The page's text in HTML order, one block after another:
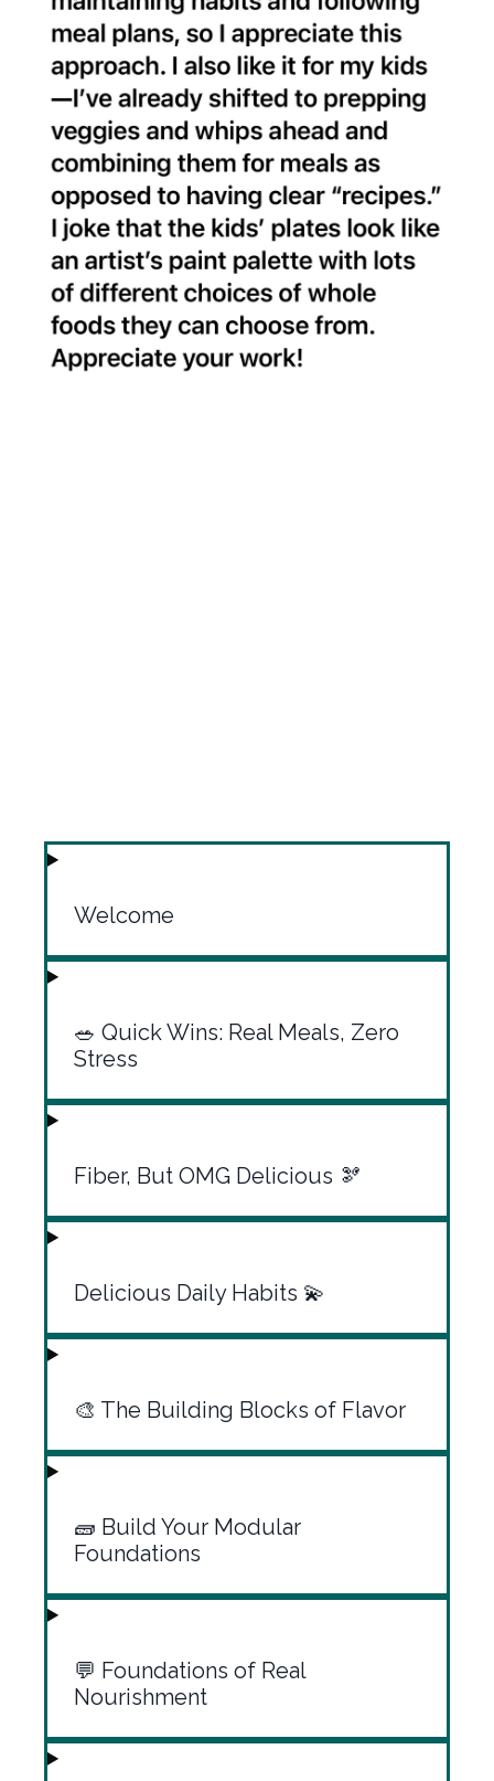
Welcome
🥗 Quick Wins: Real Meals, Zero
Stress
Fiber, But OMG Delicious 🫘
Delicious Daily Habits 💫
🎨 The Building Blocks of Flavor
🧱 Build Your Modular
Foundations
💬 Foundations of Real
Nourishment